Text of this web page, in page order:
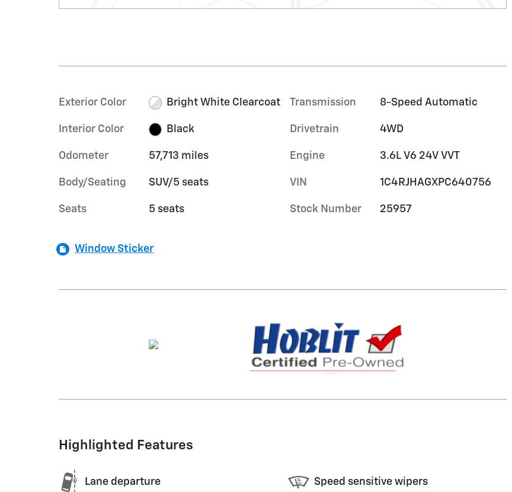
Exterior Color Bright White Clearcoat
Interior Color Black
Odometer 57,713 miles
Body/Seating SUV/5 seats
Seats 5 seats
Transmission 8-Speed Automatic
Drivetrain 4WD
Engine 3.6L V6 24V VVT
VIN 1C4RJHAGXPC640756
Stock Number 25957
Window Sticker
Highlighted Features
Lane departure Speed sensitive wipers